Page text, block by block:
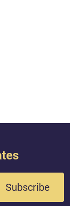
Subscribe